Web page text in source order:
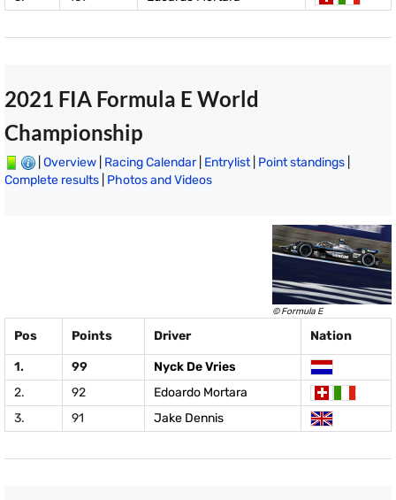
2021 FIA Formula E World
Championship
Overview Racing Calendar| Entrylist| Point standings
Complete results Photos and Videos
© Formula E
Pos Points Driver Nation
1. 99
Nyck De Vries
2.
92
Edoardo Mortara
3.
91 Jake Dennis